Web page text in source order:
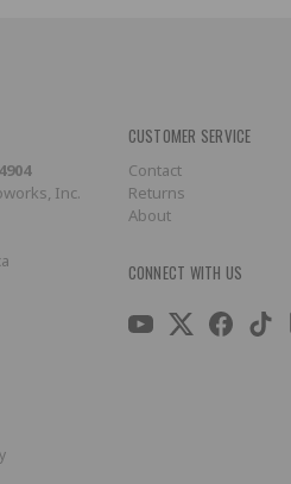
Inc.
CUSTOMER SERVICE
Contact
Returns
About
CONNECT WITH US